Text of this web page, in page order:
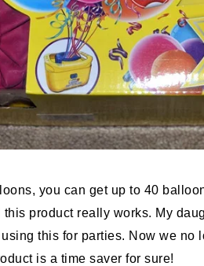
you can get up to 40
product really works. My
this for parties. Now we no
is a time saver for sure!